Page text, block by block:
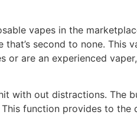
vapes in the
second to none. This
or are an experienced
with out distractions. The
function provides to the